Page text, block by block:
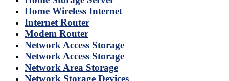
Home Wireless Internet
Internet Router
Modem Router
Network Access Storage
Network Access Storage
Network Area Storage